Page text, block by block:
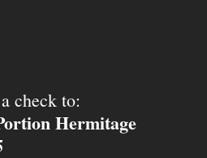
check to:
Hermitage